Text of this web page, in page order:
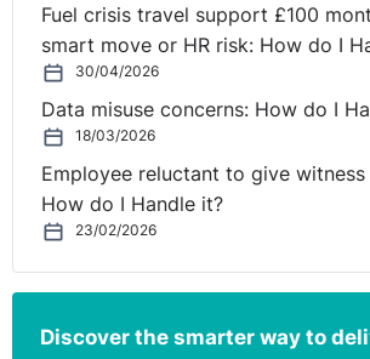
successfully defend a sectarian
they can show they took such steps
practicable to prevent the harassment
is otherwise known as the Reasonable
Exclusions and
Actions
Not all types of employment are
examples apply. For example, any
Fuel crisis travel support £100
smart move or HR risk: How do I
30/04/2026
Data misuse concerns: How do I
18/03/2026
Employee reluctant to give witness
How do I Handle it?
23/02/2026
Discover the smarter way to